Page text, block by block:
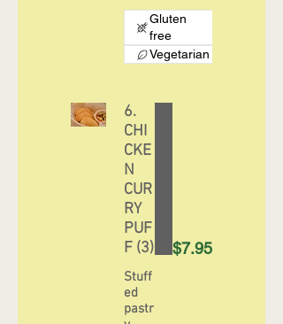
Gluten
free
Vegetarian
6.
CHI
CKE
N
CUR
RY
PUF
F (3)
Stuff
ed
pastr
$7.95